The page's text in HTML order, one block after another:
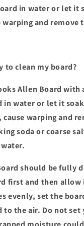
in water or let it
and remove
to clean my board?
Allen Board
in water or let it
warping and
soda or coarse
should be fully
first and then
evenly, set the
to the air. Do not